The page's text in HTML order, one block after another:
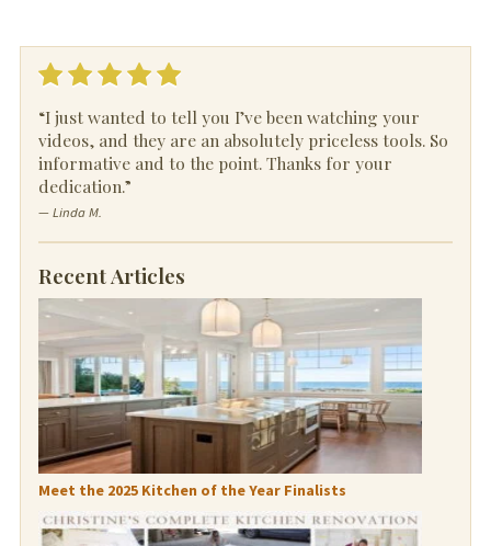
“I just wanted to tell you I’ve been watching your
videos, and they are an absolutely priceless tools. So
informative and to the point. Thanks for your
dedication.”
— Linda M.
Recent Articles
Meet the 2025 Kitchen of the Year Finalists